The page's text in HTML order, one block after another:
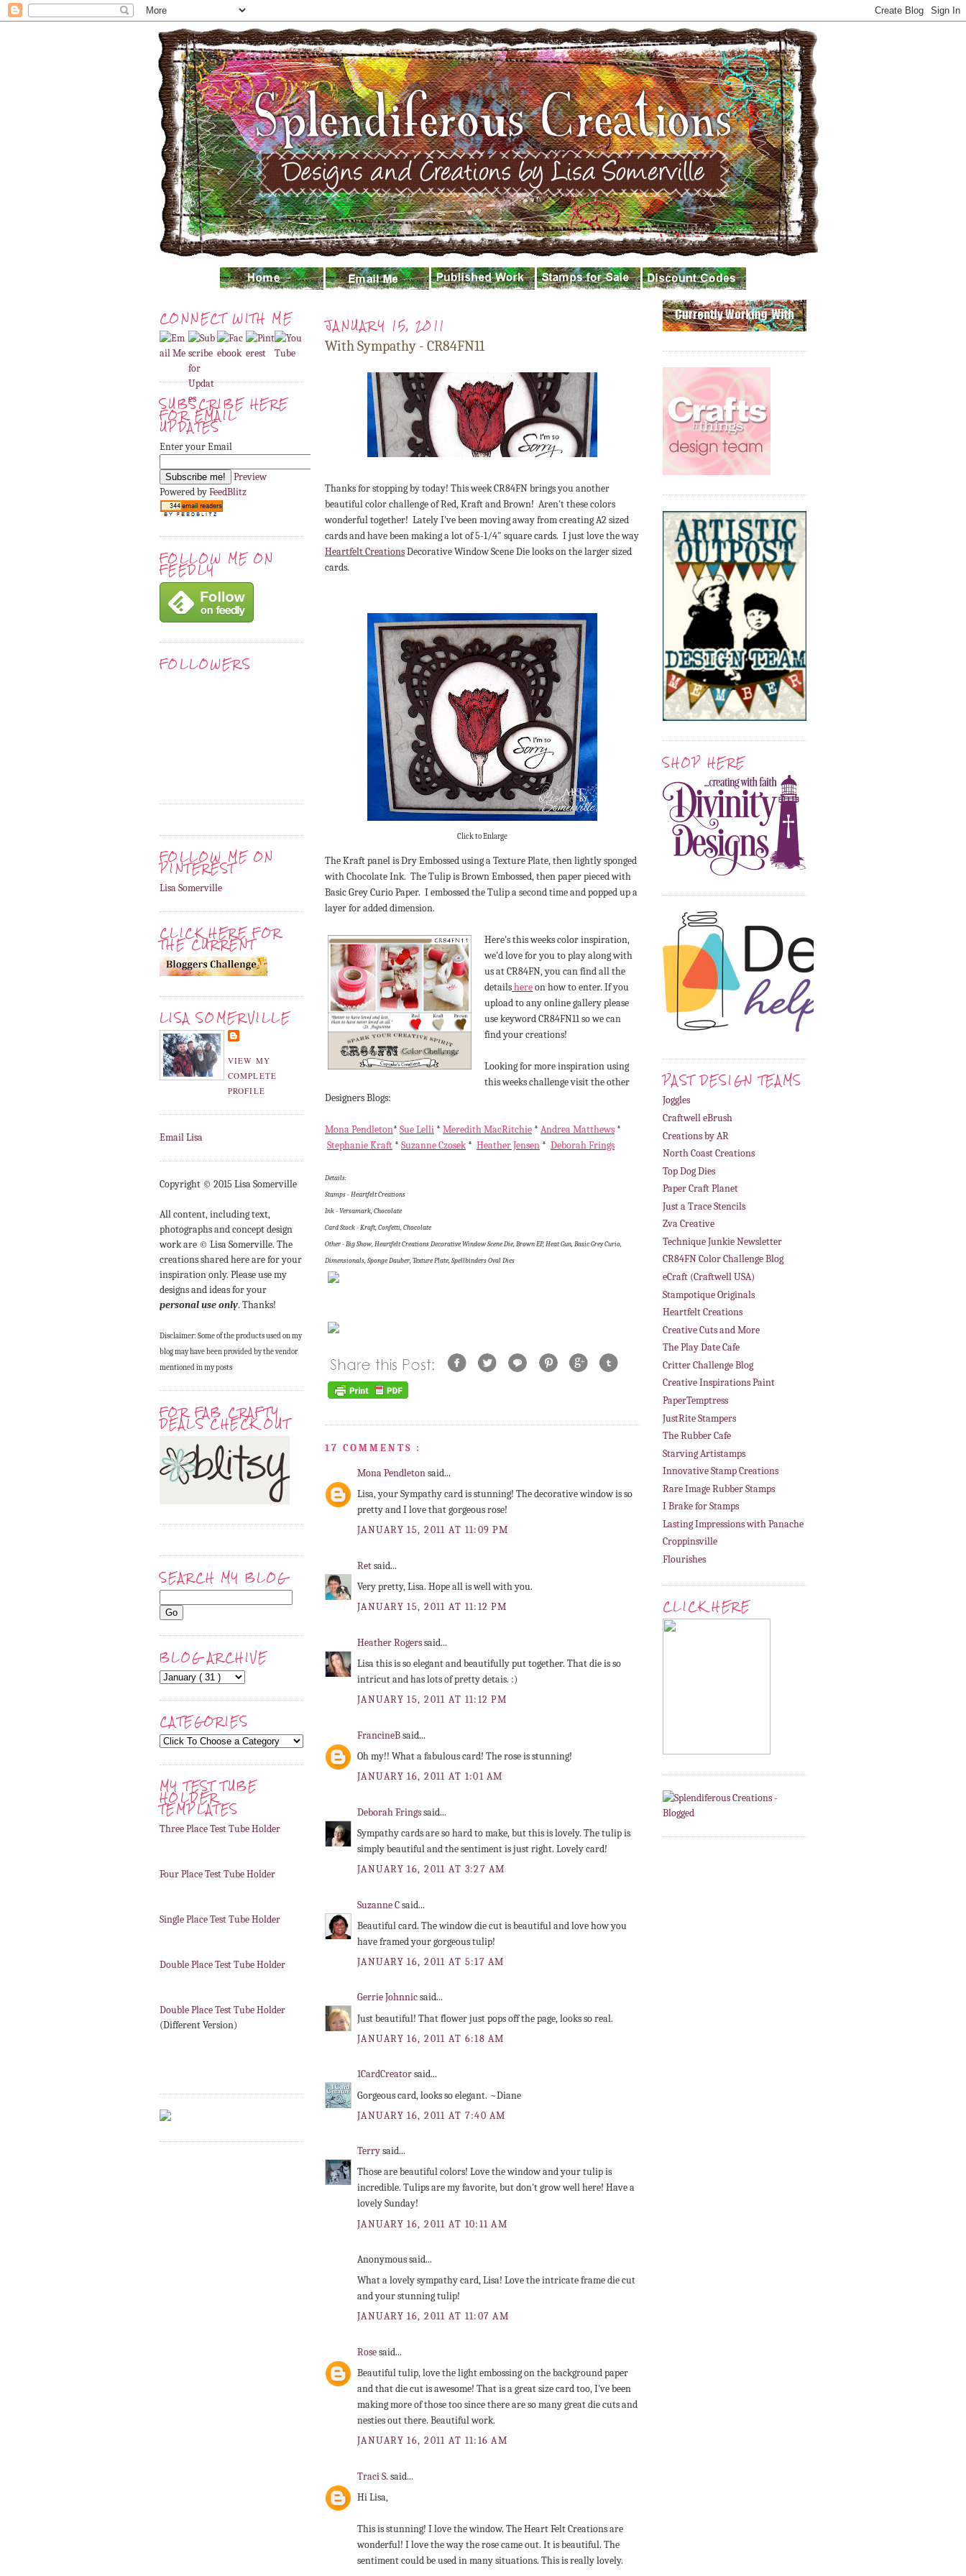
CONNECT WITH ME
SUBSCRIBE HERE
FOR EMAIL
UPDATES
Enter your Email
Preview
Powered byFeedBlitz
FOLLOW ME ON
FEEDLY
FOLLOWERS
FOLLOW ME ON
PINTEREST
Lisa Somerville
CLICK HERE FOR
THE CURRENT
LISA SOMERVILLE
VIEW MY
COMPLETE
PROFILE
Email Lisa
Copyright © 2015 Lisa Somerville
All content, including text,
photographs and concept design
work are © Lisa Somerville. The
creations shared here are for your
inspiration only. Please use my
designs and ideas for your
personal use only. Thanks!
Disclaimer: Some of the products used on my
blog may have been provided by the vendor
mentioned in my posts
FOR FAB CRAFTY
DEALS CHECK OUT
SEARCH MY BLOG
BLOG ARCHIVE
CATEGORIES
MY TEST TUBE
HOLDER
TEMPLATES
Three Place Test Tube Holder
Four Place Test Tube Holder
Single Place Test Tube Holder
Double Place Test Tube Holder
Double Place Test Tube Holder
(Different Version)
JANUARY 15, 2011
With Sympathy - CR84FN11
Thanks for stopping by today! This week CR84FN brings you another
beautiful color challenge of Red, Kraft and Brown! Aren't these colors
wonderful together! Lately I've been moving away from creating A2 sized
cards and have been making a lot of 5-1/4" square cards. I just love the way
Heartfelt CreationsDecorative Window Scene Die looks on the larger sized
cards.
Click to Enlarge
The Kraft panel is Dry Embossed using a Texture Plate, then lightly sponged
with Chocolate Ink. The Tulip is Brown Embossed, then paper pieced with
Basic Grey Curio Paper. I embossed the Tulip a second time and popped up a
layer for added dimension.
Here's this weeks color inspiration,
we'd love for you to play along with
us at CR84FN, you can find all the
detailshereon how to enter. If you
upload to any online gallery please
use keyword CR84FN11 so we can
find your creations!
Looking for more inspiration using
this weeks challenge visit the other
Designers Blogs:
Mona Pendleton* Sue Lelli * Meredith MacRitchie * Andrea Matthews *
Stephanie Kraft * Suzanne Czosek* Heather Jensen * Deborah Frings
Details:
Stamps - Heartfelt Creations
Ink - Versamark, Chocolate
Card Stock - Kraft, Confetti, Chocolate
Other - Big Show, Heartfelt Creations Decorative Window Scene Die, Brown EP, Heat Gun, Basic Grey Curio,
Dimensionals, Sponge Dauber, Texture Plate, Spellbinders Oval Dies
17 COMMENTS :
Mona Pendletonsaid...
Lisa, your Sympathy card is stunning! The decorative window is so
pretty and I love that gorgeous rose!
JANUARY 15, 2011 AT 11:09 PM
Retsaid...
Very pretty, Lisa. Hope all is well with you.
JANUARY 15, 2011 AT 11:12 PM
Heather Rogerssaid...
Lisa this is so elegant and beautifully put together. That die is so
intricut and has lots of pretty detais. :)
JANUARY 15, 2011 AT 11:12 PM
FrancineBsaid...
Oh my!! What a fabulous card! The rose is stunning!
JANUARY 16, 2011 AT 1:01 AM
Deborah Fringssaid...
Sympathy cards are so hard to make, but this is lovely. The tulip is
simply beautiful and the sentiment is just right. Lovely card!
JANUARY 16, 2011 AT 3:27 AM
Suzanne Csaid...
Beautiful card. The window die cut is beautiful and love how you
have framed your gorgeous tulip!
JANUARY 16, 2011 AT 5:17 AM
Gerrie Johnnicsaid...
Just beautiful! That flower just pops off the page, looks so real.
JANUARY 16, 2011 AT 6:18 AM
1CardCreatorsaid...
Gorgeous card, looks so elegant. ~Diane
JANUARY 16, 2011 AT 7:40 AM
Terrysaid...
Those are beautiful colors! Love the window and your tulip is
incredible. Tulips are my favorite, but don't grow well here! Have a
lovely Sunday!
JANUARY 16, 2011 AT 10:11 AM
Anonymous said...
What a lovely sympathy card, Lisa! Love the intricate frame die cut
and your stunning tulip!
JANUARY 16, 2011 AT 11:07 AM
Rosesaid...
Beautiful tulip, love the light embossing on the background paper
and that die cut is awesome! That is a great size card too, I've been
making more of those too since there are so many great die cuts and
nesties out there. Beautiful work.
JANUARY 16, 2011 AT 11:16 AM
Traci S. said...
Hi Lisa,
This is stunning! I love the window. The Heart Felt Creations are
wonderful! I love the way the rose came out. It is beautiful. The
sentiment could be used in many situations. This is really lovely.
SHOP HERE
PAST DESIGN TEAMS
Joggles
Craftwell eBrush
Creations by AR
North Coast Creations
Top Dog Dies
Paper Craft Planet
Just a Trace Stencils
Zva Creative
Technique Junkie Newsletter
CR84FN Color Challenge Blog
eCraft (Craftwell USA)
Stampotique Originals
Heartfelt Creations
Creative Cuts and More
The Play Date Cafe
Critter Challenge Blog
Creative Inspirations Paint
PaperTemptress
JustRite Stampers
The Rubber Cafe
Starving Artistamps
Innovative Stamp Creations
Rare Image Rubber Stamps
I Brake for Stamps
Lasting Impressions with Panache
Croppinsville
Flourishes
CLICK HERE